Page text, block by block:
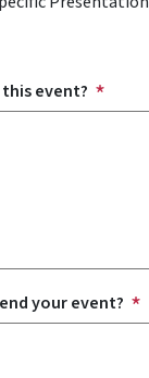
event?
your event?